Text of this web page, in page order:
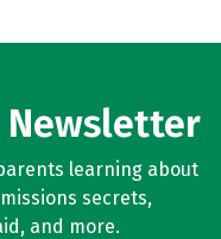
Newsletter
learning about
secrets,
and more.